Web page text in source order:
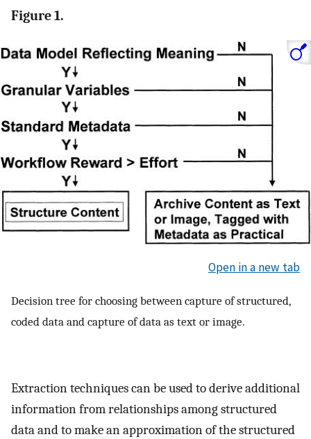
Figure 1.
Open in a new tab
Decision tree for choosing between capture of structured,
coded data and capture of data as text or image.
Extraction techniques can be used to derive additional
information from relationships among structured
data and to make an approximation of the structured